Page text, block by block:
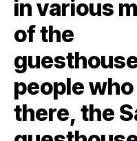
in various
of the
people
there, the